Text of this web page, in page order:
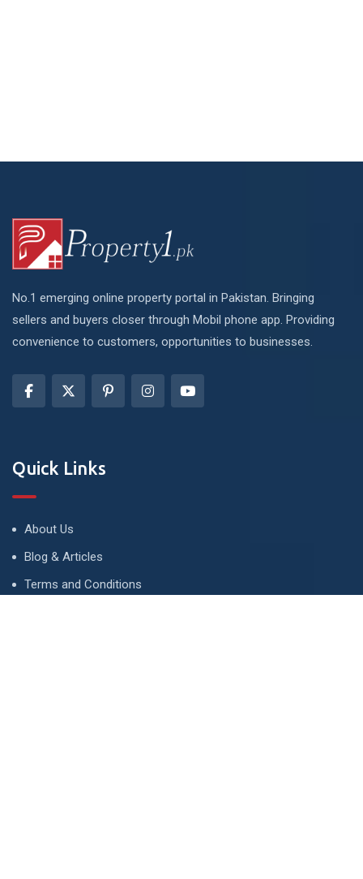
No.1 emerging online property portal in Pakistan. Bringing
sellers and buyers closer through Mobil phone app. Providing
convenience to customers, opportunities to businesses.
Quick Links
About Us
Blog & Articles
Terms and Conditions